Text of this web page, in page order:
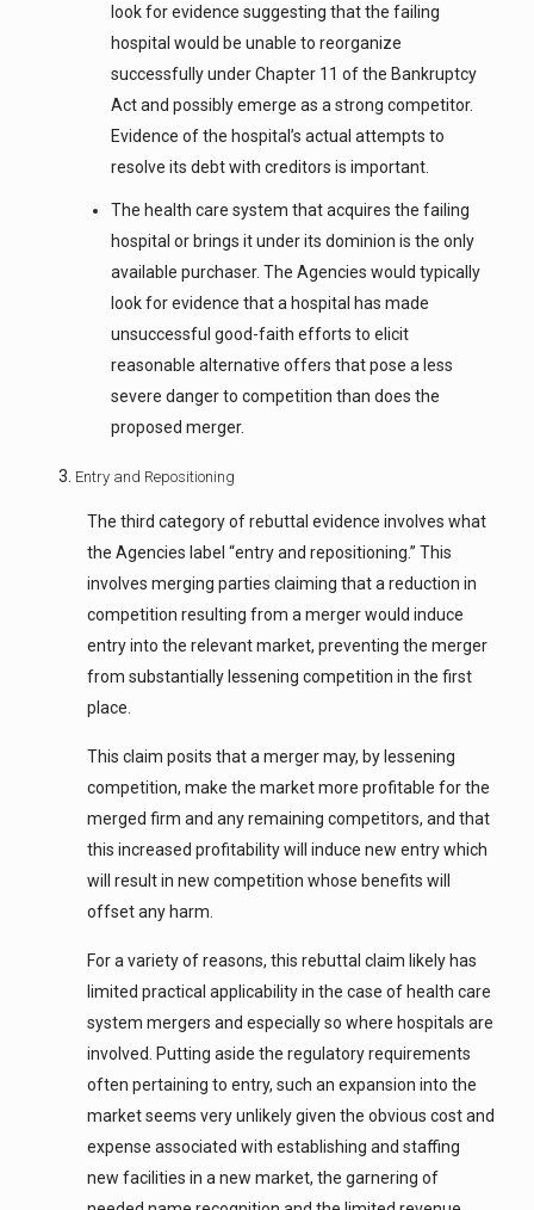
look for evidence suggesting that the failing
hospital would be unable to reorganize
successfully under Chapter 11 of the Bankruptcy
Act and possibly emerge as a strong competitor.
Evidence of the hospital’s actual attempts to
resolve its debt with creditors is important.
The health care system that acquires the failing
hospital or brings it under its dominion is the only
available purchaser. The Agencies would typically
look for evidence that a hospital has made
unsuccessful good-faith efforts to elicit
reasonable alternative offers that pose a less
severe danger to competition than does the
proposed merger.
Entry and Repositioning
The third category of rebuttal evidence involves what
the Agencies label “entry and repositioning.” This
involves merging parties claiming that a reduction in
competition resulting from a merger would induce
entry into the relevant market, preventing the merger
from substantially lessening competition in the first
place.
This claim posits that a merger may, by lessening
competition, make the market more profitable for the
merged firm and any remaining competitors, and that
this increased profitability will induce new entry which
will result in new competition whose benefits will
offset any harm.
For a variety of reasons, this rebuttal claim likely has
limited practical applicability in the case of health care
system mergers and especially so where hospitals are
involved. Putting aside the regulatory requirements
often pertaining to entry, such an expansion into the
market seems very unlikely given the obvious cost and
expense associated with establishing and staffing
new facilities in a new market, the garnering of